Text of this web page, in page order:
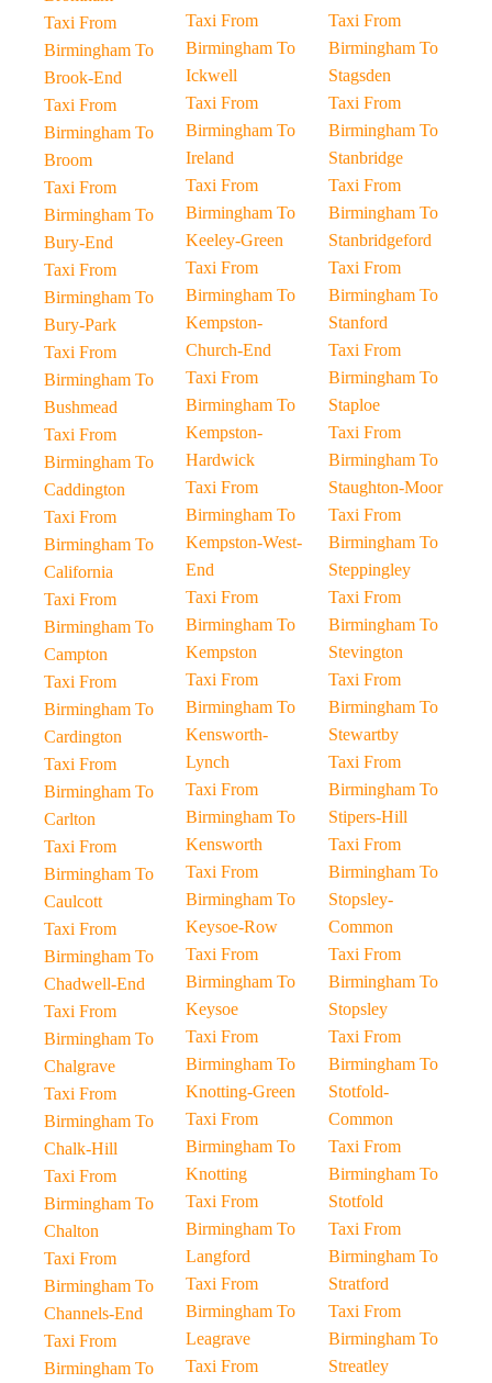
Taxi From
Birmingham To
Brook-End
Taxi From
Birmingham To
Broom
Taxi From
Birmingham To
Bury-End
Taxi From
Birmingham To
Bury-Park
Taxi From
Birmingham To
Bushmead
Taxi From
Birmingham To
Caddington
Taxi From
Birmingham To
California
Taxi From
Birmingham To
Campton
Taxi From
Birmingham To
Cardington
Taxi From
Birmingham To
Carlton
Taxi From
Birmingham To
Caulcott
Taxi From
Birmingham To
Chadwell-End
Taxi From
Birmingham To
Chalgrave
Taxi From
Birmingham To
Chalk-Hill
Taxi From
Birmingham To
Chalton
Taxi From
Birmingham To
Channels-End
Taxi From
Birmingham To
Taxi From
Birmingham To
Ickwell
Taxi From
Birmingham To
Ireland
Taxi From
Birmingham To
Keeley-Green
Taxi From
Birmingham To
Kempston-
Church-End
Taxi From
Birmingham To
Kempston-
Hardwick
Taxi From
Birmingham To
Kempston-West-
End
Taxi From
Birmingham To
Kempston
Taxi From
Birmingham To
Kensworth-
Lynch
Taxi From
Birmingham To
Kensworth
Taxi From
Birmingham To
Keysoe-Row
Taxi From
Birmingham To
Keysoe
Taxi From
Birmingham To
Knotting-Green
Taxi From
Birmingham To
Knotting
Taxi From
Birmingham To
Langford
Taxi From
Birmingham To
Leagrave
Taxi From
Taxi From
Birmingham To
Stagsden
Taxi From
Birmingham To
Stanbridge
Taxi From
Birmingham To
Stanbridgeford
Taxi From
Birmingham To
Stanford
Taxi From
Birmingham To
Staploe
Taxi From
Birmingham To
Staughton-Moor
Taxi From
Birmingham To
Steppingley
Taxi From
Birmingham To
Stevington
Taxi From
Birmingham To
Stewartby
Taxi From
Birmingham To
Stipers-Hill
Taxi From
Birmingham To
Stopsley-
Common
Taxi From
Birmingham To
Stopsley
Taxi From
Birmingham To
Stotfold-
Common
Taxi From
Birmingham To
Stotfold
Taxi From
Birmingham To
Stratford
Taxi From
Birmingham To
Streatley